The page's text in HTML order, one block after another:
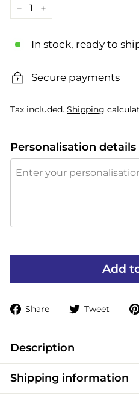
− +
In stock, ready to
Secure payments
Tax included. Shipping
Personalisation details
Add
Share
ShareTweet
Description
Shipping information